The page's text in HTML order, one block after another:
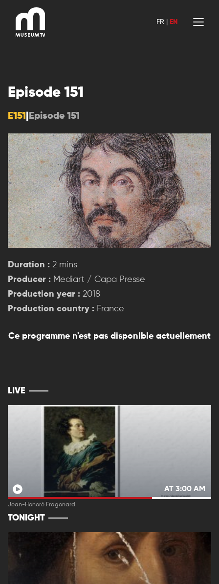
content
FR EN
Episode 151
E151 Episode 151
Duration : 2 mins
Producer : Mediart / Capa Presse
Production year : 2018
Production country : France
Ce programme n'est pas disponible actuellement
LIVE
AT 3:00 AM
Jean-Honoré Fragonard
TONIGHT